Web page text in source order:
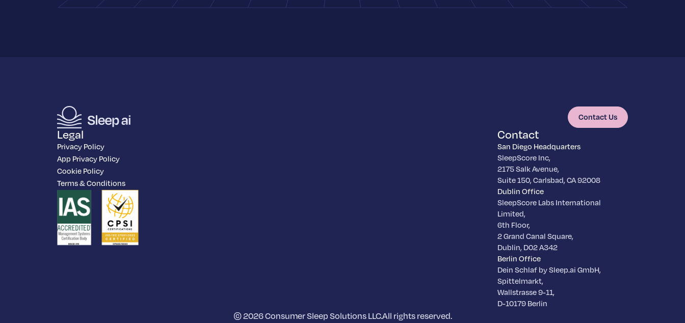
Contact Us
Legal
Privacy Policy
App Privacy Policy
Cookie Policy
Terms & Conditions
Contact
San Diego Headquarters
SleepScore Inc,
2175 Salk Avenue,
Suite 150, Carlsbad, CA 92008
Dublin Office
SleepScore Labs International
Limited,
6th Floor,
2 Grand Canal Square,
Dublin, D02 A342
Berlin Office
Dein Schlaf by Sleep.ai GmbH,
Spittelmarkt,
Wallstrasse 9-11,
D-10179 Berlin
© 2026 Consumer Sleep Solutions LLC.All rights reserved.